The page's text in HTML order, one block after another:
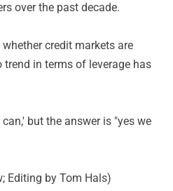
over the past decade.
credit markets are
trend in terms of leverage has
but the answer is "yes we
Editing by Tom Hals)